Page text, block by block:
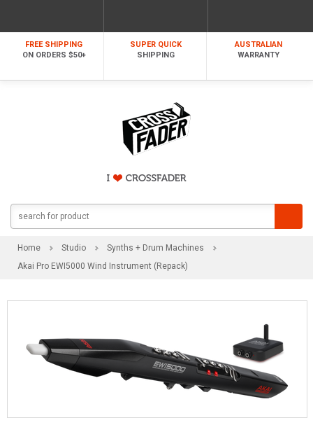
FREE SHIPPING
ON ORDERS $50+
SUPER QUICK
SHIPPING
AUSTRALIAN
WARRANTY
Home Studio
Synths + Drum Machines
Akai Pro EWI5000 Wind Instrument (Repack)